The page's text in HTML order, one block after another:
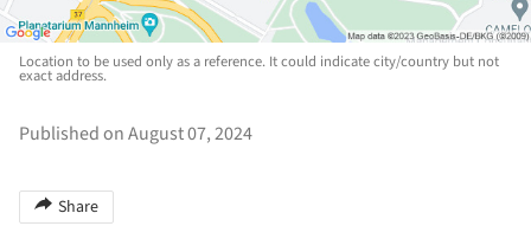
Location to be used only as a reference. It could indicate city/country but not
exact address.
Published on August 07, 2024
Share